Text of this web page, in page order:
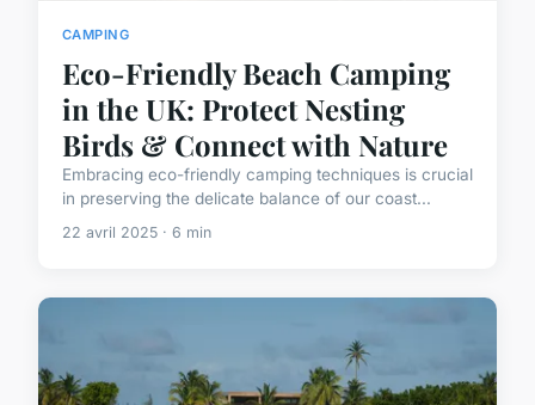
CAMPING
Eco-Friendly Beach Camping
in the UK: Protect Nesting
Birds & Connect with Nature
Embracing eco-friendly camping techniques is crucial
in preserving the delicate balance of our coast...
22 avril 2025 · 6 min